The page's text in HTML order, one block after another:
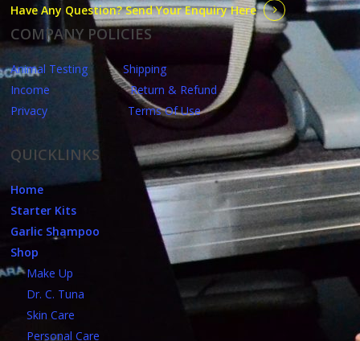
Have Any Question? Send Your Enquiry Here
COMPANY POLICIES
Animal Testing
Shipping
Income
Return & Refund
Privacy
Terms Of Use
QUICKLINKS
Home
Starter Kits
Garlic Shampoo
Shop
Make Up
Dr. C. Tuna
Skin Care
Personal Care